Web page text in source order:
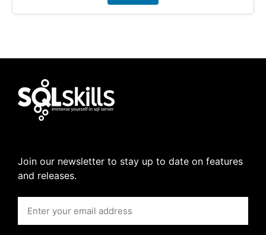
Join our newsletter to stay up to date on features
and releases.